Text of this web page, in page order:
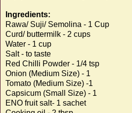
Ingredients:
Rawa/ Suji/ Semolina - 1 Cup
Curd/ buttermilk - 2 cups
Water - 1 cup
Salt - to taste
Red Chilli Powder - 1/4 tsp
Onion (Medium Size) - 1
Tomato (Medium Size) -1
Capsicum (Small Size) - 1
ENO fruit salt- 1 sachet